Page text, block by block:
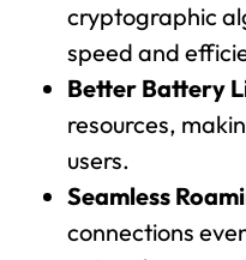
cryptographic
speed and
Better Battery
resources,
users.
Seamless
connections